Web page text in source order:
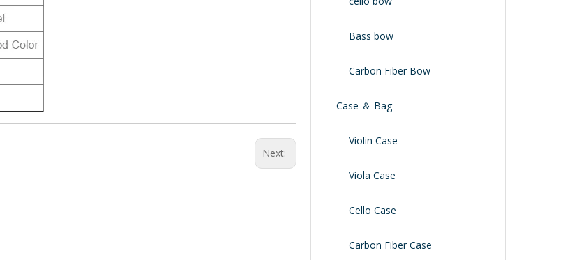
Next:
Bass bow
Carbon Fiber Bow
Case ＆ Bag
Violin Case
Viola Case
Cello Case
Carbon Fiber Case